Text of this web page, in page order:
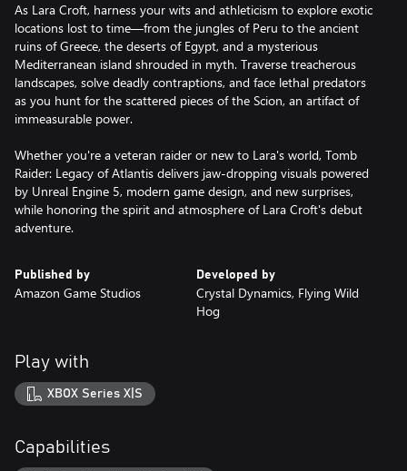
As Lara Croft, harness your wits and athleticism to explore exotic
locations lost to time—from the jungles of Peru to the ancient
ruins of Greece, the deserts of Egypt, and a mysterious
Mediterranean island shrouded in myth. Traverse treacherous
landscapes, solve deadly contraptions, and face lethal predators
as you hunt for the scattered pieces of the Scion, an artifact of
immeasurable power.
Whether you're a veteran raider or new to Lara's world, Tomb
Raider: Legacy of Atlantis delivers jaw-dropping visuals powered
by Unreal Engine 5, modern game design, and new surprises,
while honoring the spirit and atmosphere of Lara Croft's debut
adventure.
Published by
Amazon Game Studios
Developed by
Crystal Dynamics, Flying Wild
Hog
Play with
XBOX Series X|S
Capabilities